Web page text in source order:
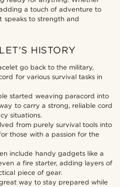
a touch of adventure to
speaks to strength and
HISTORY
go back to the military,
for various survival tasks in
started weaving paracord into
to carry a strong, reliable cord
situations.
from purely survival tools into
those with a passion for the
include handy gadgets like a
a fire starter, adding layers of
piece of gear.
way to stay prepared while